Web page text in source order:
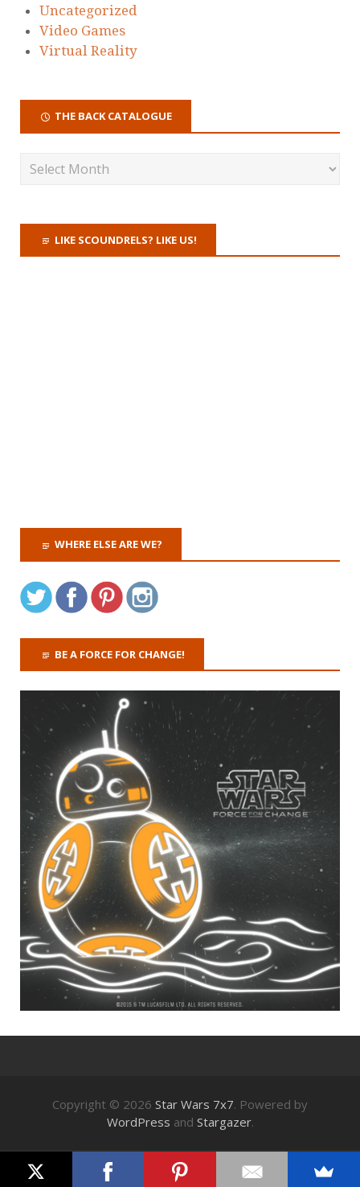
Uncategorized
Video Games
Virtual Reality
THE BACK CATALOGUE
LIKE SCOUNDRELS? LIKE US!
WHERE ELSE ARE WE?
BE A FORCE FOR CHANGE!
Copyright © 2026 Star Wars 7x7. Powered by
WordPress and Stargazer.